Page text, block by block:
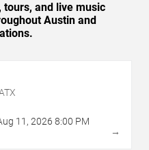
tours, and live music
Austin and
11 , 2026 8:00 PM
→